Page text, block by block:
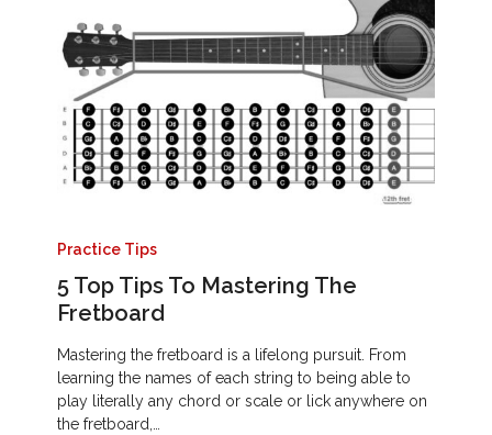
Practice Tips
5 Top Tips To Mastering The
Fretboard
Mastering the fretboard is a lifelong pursuit. From
learning the names of each string to being able to
play literally any chord or scale or lick anywhere on
the fretboard,…